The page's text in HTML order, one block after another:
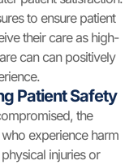
to ensure patient
their care as high-
can can positively
Patient Safety
the
who experience harm
injuries or